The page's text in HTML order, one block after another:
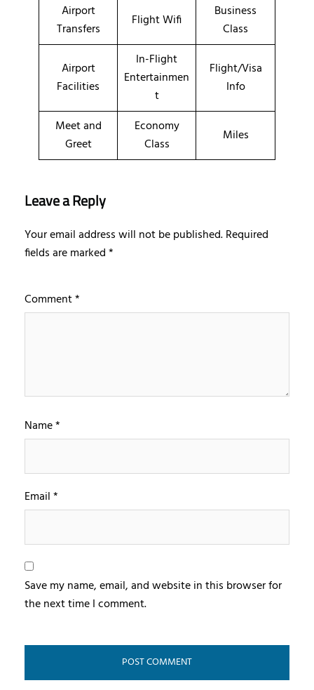
Airport
Transfers
Flight Wifi
Business
Class
Airport
Facilities
In-Flight
Entertainmen
t
Flight/Visa
Info
Meet and
Greet
Economy
Class
Miles
Leave a Reply
Your email address will not be published.Required
fields are marked*
Comment*
Name*
Email*
Save my name, email, and website in this browser for
the next time I comment.